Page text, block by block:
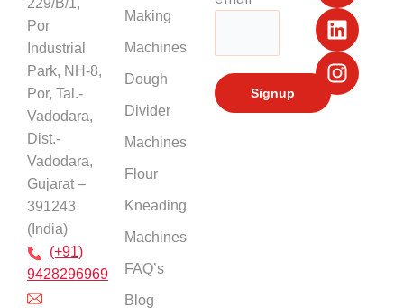
229/B/1,
Por
Industrial
Park, NH-8,
Por, Tal.-
Vadodara,
Dist.-
Vadodara,
Gujarat –
391243
(India)
(+91)
9428296969
Making
Machines
Dough
Divider
Machines
Flour
Kneading
Machines
FAQ’s
Blog
b
o
o
k
u
b
e
e
d
i
n
a
g
r
a
m